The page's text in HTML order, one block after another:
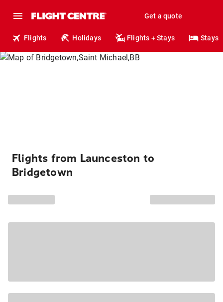
Get a quote
Flights Holidays Flights + Stays Stays
Flights from Launceston to
Bridgetown